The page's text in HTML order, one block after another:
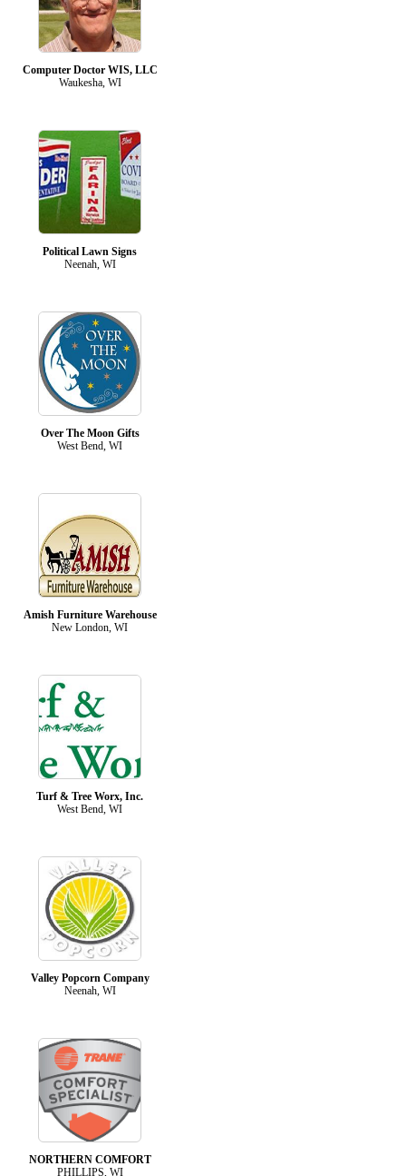
Computer Doctor WIS, LLC
Waukesha, WI
Political Lawn Signs
Neenah, WI
Over The Moon Gifts
West Bend, WI
Amish Furniture Warehouse
New London, WI
Turf & Tree Worx, Inc.
West Bend, WI
Valley Popcorn Company
Neenah, WI
NORTHERN COMFORT
PHILLIPS, WI